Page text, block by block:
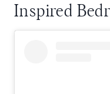
Inspired